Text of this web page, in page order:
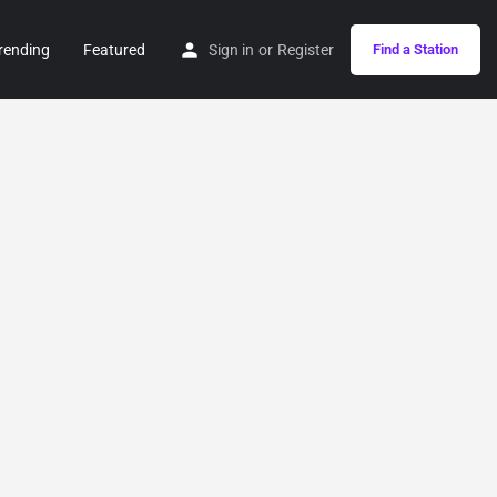
Featured Sign in or Register Find a Station